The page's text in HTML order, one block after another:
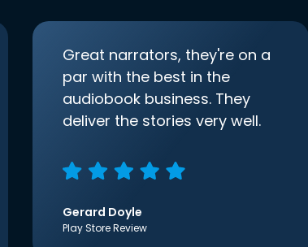
Great narrators, they're on a
par with the best in the
audiobook business. They
deliver the stories very well.
Gerard Doyle
Play Store Review